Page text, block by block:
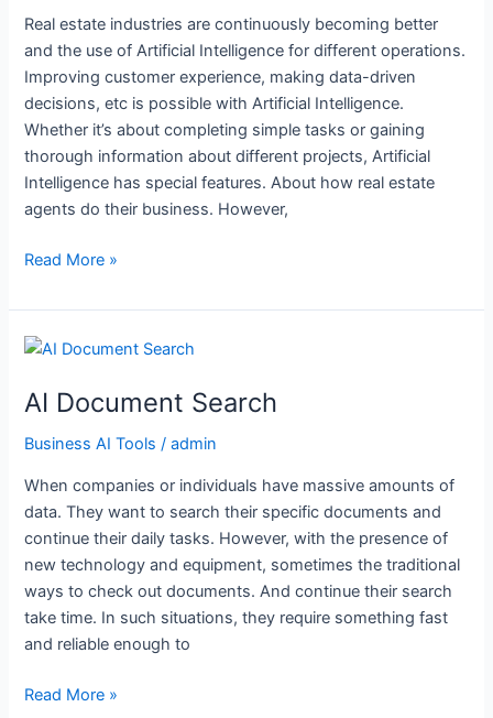
Real estate industries are continuously becoming better
and the use of Artificial Intelligence for different operations.
Improving customer experience, making data-driven
decisions, etc is possible with Artificial Intelligence.
Whether it’s about completing simple tasks or gaining
thorough information about different projects, Artificial
Intelligence has special features. About how real estate
agents do their business. However,
Read More »
AI Document Search
Business AI Tools /admin
When companies or individuals have massive amounts of
data. They want to search their specific documents and
continue their daily tasks. However, with the presence of
new technology and equipment, sometimes the traditional
ways to check out documents. And continue their search
take time. In such situations, they require something fast
and reliable enough to
AI
Search
Read More »